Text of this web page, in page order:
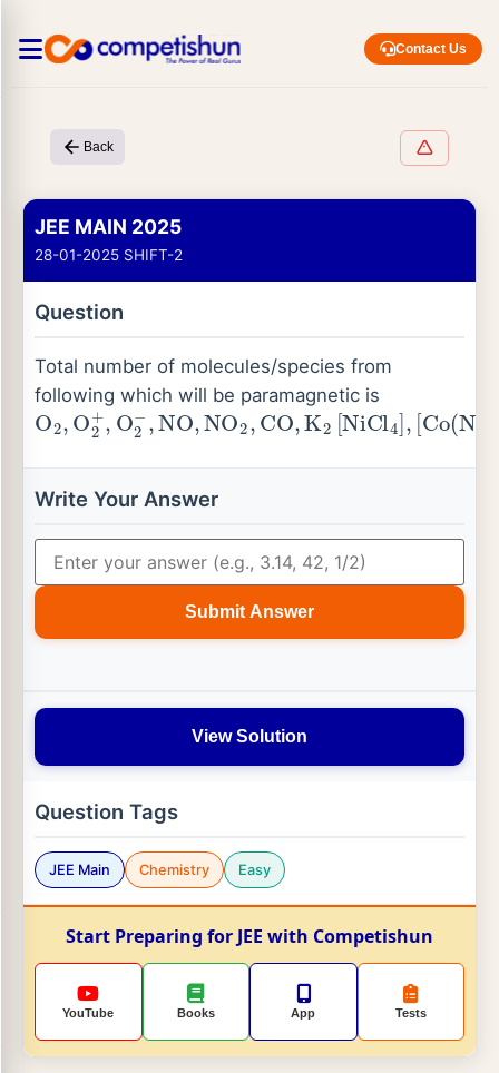
Contact Us
Back
JEE MAIN 2025
28-01-2025 SHIFT-2
Question
Total number of molecules/species from
following which will be paramagnetic is
O2,O2+,O2−,NO,NO2,CO,K2[NiCl 4],
[Co(NH 3)6]Cl3, K2[Ni(CN)4]
Write Your Answer
Submit Answer
View Solution
Question Tags
JEE Main Chemistry Easy
Start Preparing for JEE with Competishun
YouTube Books App Tests